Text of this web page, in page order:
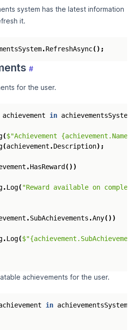
system has the latest information
it.
.RefreshAsync();
#
for the user.
achievement in achievementsSystem
($"Achievement
(achievement .Description);
.HasReward ())
.Log("Reward available on
.SubAchievements .Any())
.Log(
achievements for the user.
in achievementsSystem